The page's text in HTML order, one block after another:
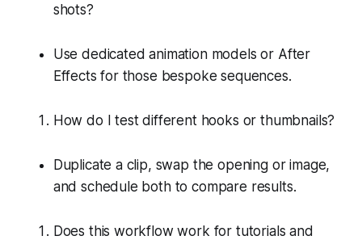
shots?
Use dedicated animation models or After
Effects for those bespoke sequences.
How do I test different hooks or thumbnails?
Duplicate a clip, swap the opening or image,
and schedule both to compare results.
Does this workflow work for tutorials and